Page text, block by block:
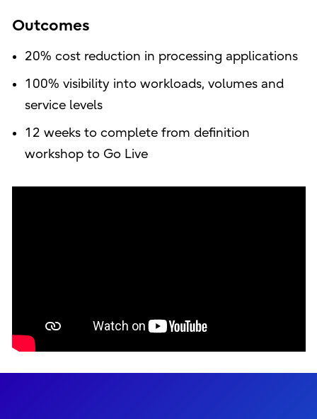
Outcomes
20% cost reduction in processing applications
100% visibility into workloads, volumes and
service levels
12 weeks to complete from definition
workshop to Go Live